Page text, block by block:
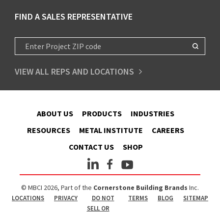
FIND A SALES REPRESENTATIVE
VIEW ALL REPS AND LOCATIONS
ABOUT US PRODUCTS
INDUSTRIES
RESOURCES
METAL INSTITUTE
CAREERS
CONTACT US
SHOP
© MBCI 2026, Part of the Cornerstone Building Brands Inc.
LOCATIONS PRIVACY
DO NOT
SELL OR
TERMS BLOG SITEMAP